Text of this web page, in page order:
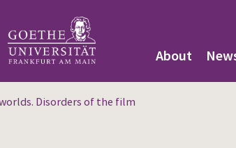
About
Disorders of the film